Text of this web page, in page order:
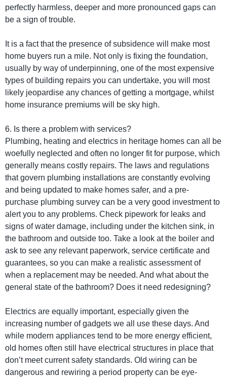
perfectly harmless, deeper and more pronounced gaps can
be a sign of trouble.
It is a fact that the presence of subsidence will make most
home buyers run a mile. Not only is fixing the foundation,
usually by way of underpinning, one of the most expensive
types of building repairs you can undertake, you will most
likely jeopardise any chances of getting a mortgage, whilst
home insurance premiums will be sky high.
6. Is there a problem with services?
Plumbing, heating and electrics in heritage homes can all be
woefully neglected and often no longer fit for purpose, which
generally means costly repairs. The laws and regulations
that govern plumbing installations are constantly evolving
and being updated to make homes safer, and a pre-
purchase plumbing survey can be a very good investment to
alert you to any problems. Check pipework for leaks and
signs of water damage, including under the kitchen sink, in
the bathroom and outside too. Take a look at the boiler and
ask to see any relevant paperwork, service certificate and
guarantees, so you can make a realistic assessment of
when a replacement may be needed. And what about the
general state of the bathroom? Does it need redesigning?
Electrics are equally important, especially given the
increasing number of gadgets we all use these days. And
while modern appliances tend to be more energy efficient,
old homes often still have electrical structures in place that
don’t meet current safety standards. Old wiring can be
dangerous and rewiring a period property can be eye-